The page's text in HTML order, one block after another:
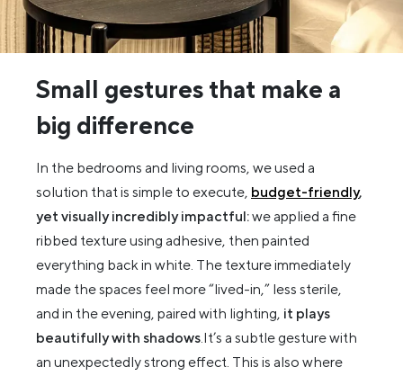
Small gestures that make a
big difference
In the bedrooms and living rooms, we used a
solution that is simple to execute, budget-friendly,
yet visually incredibly impactful:we applied a fine
ribbed texture using adhesive, then painted
everything back in white. The texture immediately
made the spaces feel more “lived-in,” less sterile,
and in the evening, paired with lighting, it plays
beautifully with shadows.It’s a subtle gesture with
an unexpectedly strong effect. This is also where